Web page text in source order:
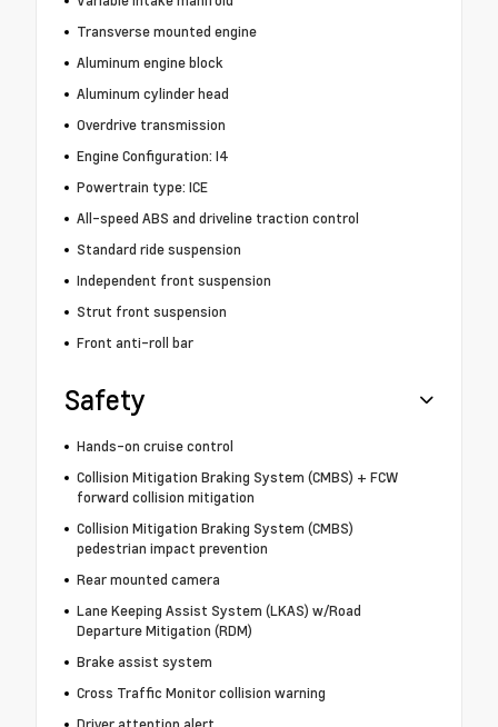
Transverse mounted engine
Aluminum engine block
Aluminum cylinder head
Overdrive transmission
Engine Configuration: I4
Powertrain type: ICE
All-speed ABS and driveline traction control
Standard ride suspension
Independent front suspension
Strut front suspension
Front anti-roll bar
Safety
Hands-on cruise control
Collision Mitigation Braking System (CMBS) + FCW
forward collision mitigation
Collision Mitigation Braking System (CMBS)
pedestrian impact prevention
Rear mounted camera
Lane Keeping Assist System (LKAS) w/Road
Departure Mitigation (RDM)
Brake assist system
Cross Traffic Monitor collision warning